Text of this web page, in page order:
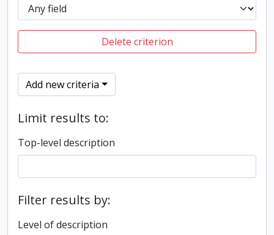
Delete criterion
Add new criteria
Limit results to:
Top-level description
Filter results by:
Level of description